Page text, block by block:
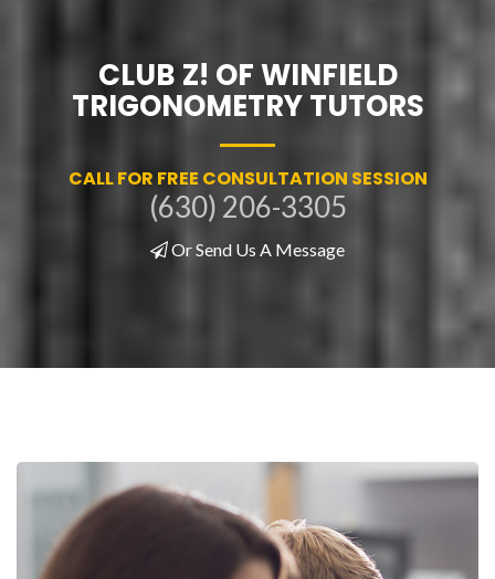
CLUB Z! OF WINFIELD
TRIGONOMETRY TUTORS
CALL FOR FREE CONSULTATION SESSION
(630) 206-3305
Or Send Us A Message